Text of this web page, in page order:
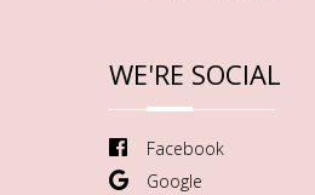
WE'RE SOCIAL
Facebook
Google